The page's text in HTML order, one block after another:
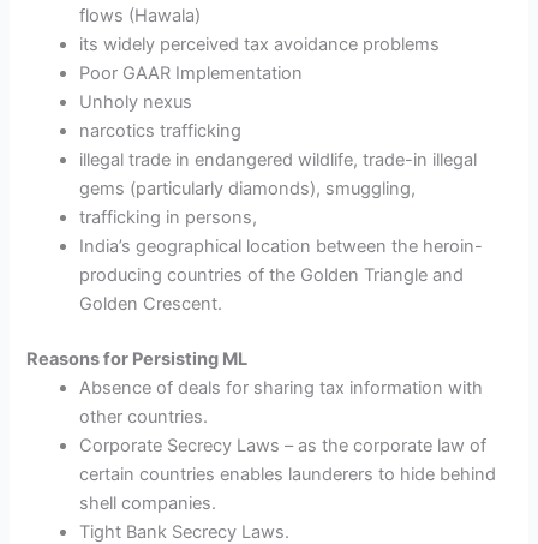
flows (Hawala)
its widely perceived tax avoidance problems
Poor GAAR Implementation
Unholy nexus
narcotics trafficking
illegal trade in endangered wildlife, trade-in illegal
gems (particularly diamonds), smuggling,
trafficking in persons,
India’s geographical location between the heroin-
producing countries of the Golden Triangle and
Golden Crescent.
Reasons for Persisting ML
Absence of deals for sharing tax information with
other countries.
Corporate Secrecy Laws – as the corporate law of
certain countries enables launderers to hide behind
shell companies.
Tight Bank Secrecy Laws.